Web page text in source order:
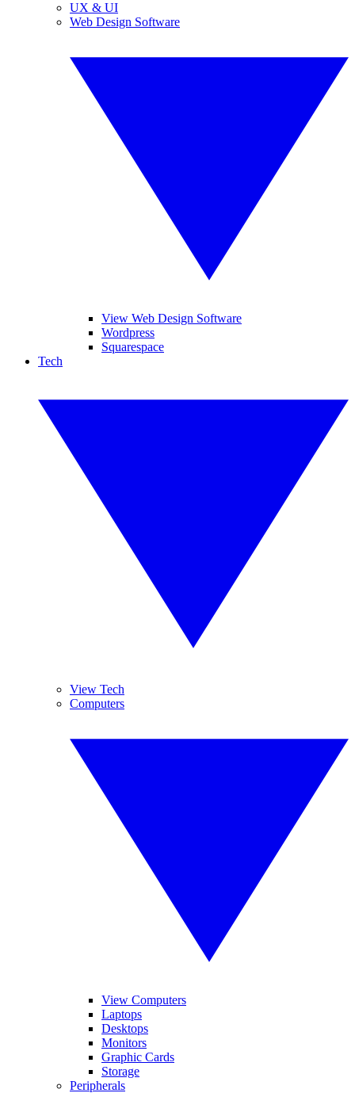
UX & UI
Web Design Software
View Web Design Software
Wordpress
Squarespace
Tech
View Tech
Computers
View Computers
Laptops
Desktops
Monitors
Graphic Cards
Storage
Peripherals